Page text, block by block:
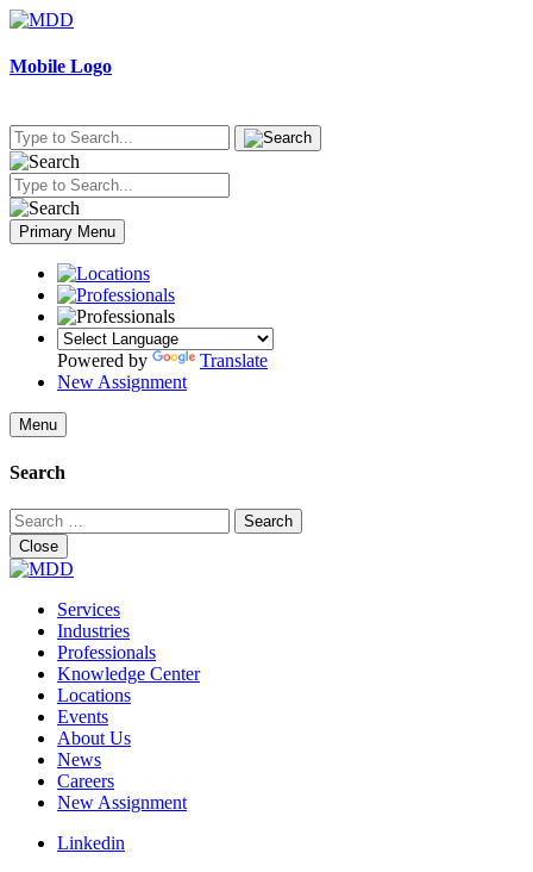
Skip
content
Mobile Logo
Primary Menu
Powered by
Translate
New Assignment
Menu
Search
Search
for:
Close
Services
Industries
Professionals
Knowledge Center
Locations
Events
About Us
News
Careers
New Assignment
Linkedin